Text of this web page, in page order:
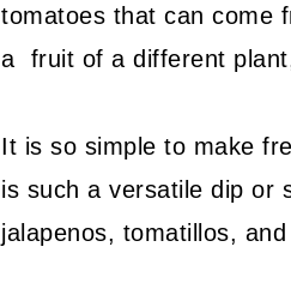
tomatoes that can come
a fruit of a different
It is so simple to make
is such a versatile dip or
jalapenos, tomatillos,